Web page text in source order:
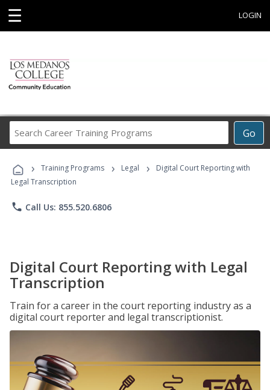
☰ LOGIN
Go
Career
Programs
› Training Programs › Legal ›
Digital Court Reporting with
Legal Transcription
phone Call Us: 855.520.6806
Digital Court Reporting with Legal
Transcription
Train for a career in the court reporting industry as a
digital court reporter and legal transcriptionist.